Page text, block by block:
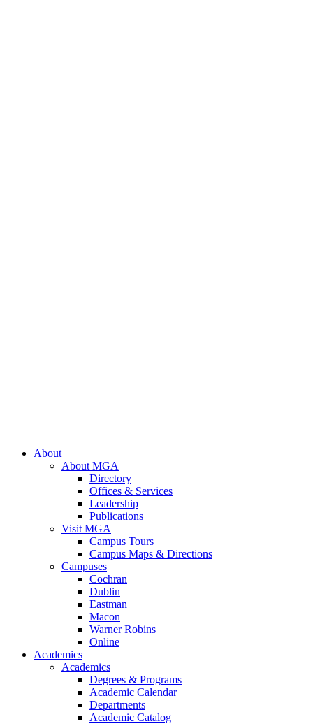
About
About MGA
Directory
Offices & Services
Leadership
Publications
Visit MGA
Campus Tours
Campus Maps & Directions
Campuses
Cochran
Dublin
Eastman
Macon
Warner Robins
Online
Academics
Academics
Degrees & Programs
Academic Calendar
Departments
Academic Catalog